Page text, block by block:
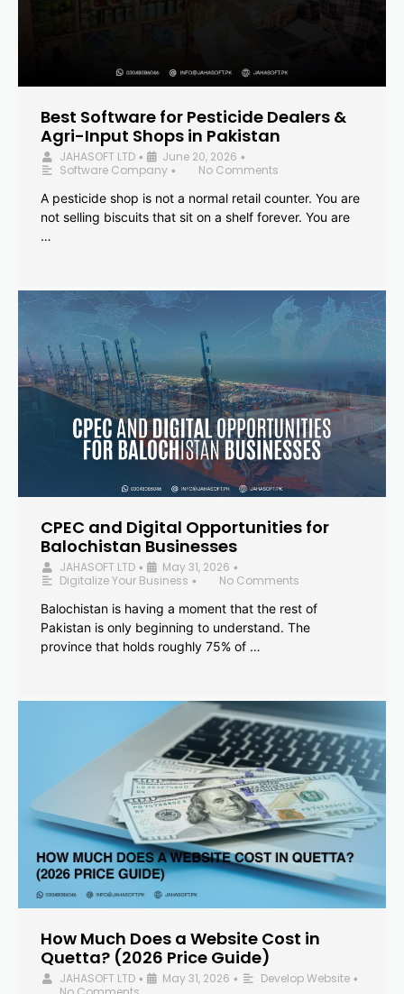
Best Software for Pesticide Dealers &
Agri-Input Shops in Pakistan
JAHASOFT LTD • June 20, 2026 •
Software Company •
No Comments
A pesticide shop is not a normal retail counter. You are
not selling biscuits that sit on a shelf forever. You are
…
CPEC and Digital Opportunities for
Balochistan Businesses
JAHASOFT LTD • May 31, 2026 •
Digitalize Your Business •
No Comments
Balochistan is having a moment that the rest of
Pakistan is only beginning to understand. The
province that holds roughly 75% of …
How Much Does a Website Cost in
Quetta? (2026 Price Guide)
JAHASOFT LTD • May 31, 2026 • Develop Website •